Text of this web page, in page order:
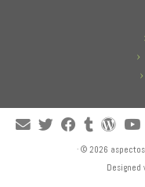
· © 2026
Designed